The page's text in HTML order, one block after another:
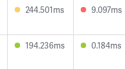
244.501ms 9.097ms
194.236ms 0.184ms